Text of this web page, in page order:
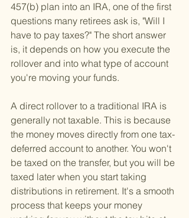
457(b) plan into an IRA, one of the first
questions many retirees ask is, "Will I
have to pay taxes?" The short answer
is, it depends on how you execute the
rollover and into what type of account
you're moving your funds.
A direct rollover to a traditional IRA is
generally not taxable. This is because
the money moves directly from one tax-
deferred account to another. You won't
be taxed on the transfer, but you will be
taxed later when you start taking
distributions in retirement. It's a smooth
process that keeps your money